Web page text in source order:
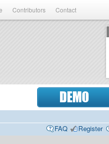
Contributors Contact
DEMO
FAQ
Register